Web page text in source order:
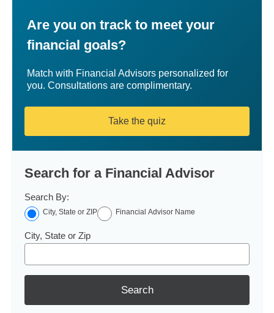
Are you on track to meet your
financial goals?
Match with Financial Advisors personalized for
you. Consultations are complimentary.
Take the quiz
Search for a Financial Advisor
Search By:
City, State or ZIP Financial Advisor Name
City, State or Zip
Search